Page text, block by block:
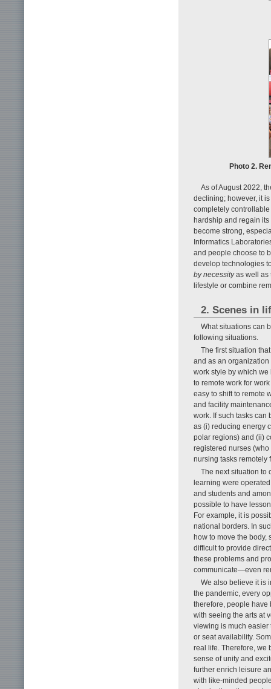
Photo 2.
As of August 2022,
declining; however, it
completely
hardship and regain its
become strong,
Informatics
and people choose to
develop technologies
by necessityas well as
lifestyle or combine
2. Scenes in
What situations can
following situations.
The first situation
and as an
work style by which
to remote work for
easy to shift to remote
and facility
work. If such tasks can
as (i) reducing energy
polar regions) and (ii)
registered nurses
nursing tasks remotely
The next situation to
learning were
and students and
possible to have
For example, it is
national borders. In
how to move the body,
difficult to provide
these problems and
communicate—even
We also believe it is
the pandemic, every
therefore, people
with seeing the arts at
viewing is much easier
or seat availability.
real life. Therefore, we
sense of unity and
further enrich leisure
with like-minded